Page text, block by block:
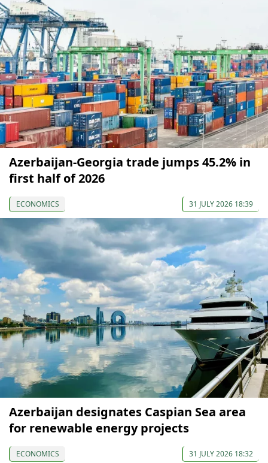
Azerbaijan-Georgia trade jumps 45.2% in
first half of 2026
ECONOMICS 31 JULY 2026 18:39
Azerbaijan designates Caspian Sea area
for renewable energy projects
ECONOMICS 31 JULY 2026 18:32